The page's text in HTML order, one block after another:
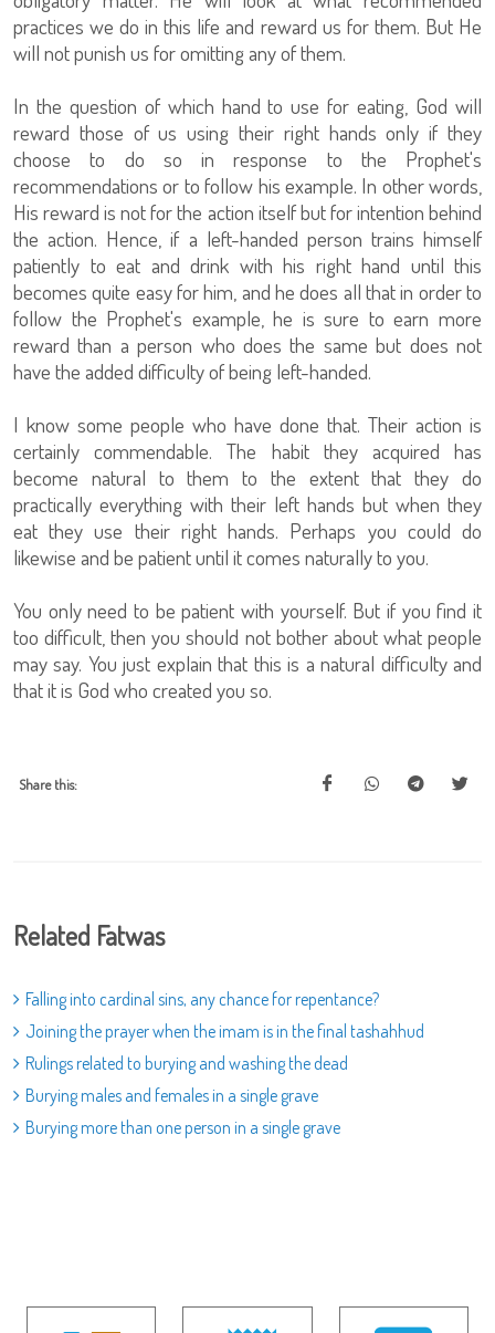
practices we do in this life and reward us for them. But He
will not punish us for omitting any of them.
In the question of which hand to use for eating, God will
reward those of us using their right hands only if they
choose to do so in response to the Prophet's
recommendations or to follow his example. In other words,
His reward is not for the action itself but for intention behind
the action. Hence, if a left-handed person trains himself
patiently to eat and drink with his right hand until this
becomes quite easy for him, and he does all that in order to
follow the Prophet's example, he is sure to earn more
reward than a person who does the same but does not
have the added difficulty of being left-handed.
I know some people who have done that. Their action is
certainly commendable. The habit they acquired has
become natural to them to the extent that they do
practically everything with their left hands but when they
eat they use their right hands. Perhaps you could do
likewise and be patient until it comes naturally to you.
You only need to be patient with yourself. But if you find it
too difficult, then you should not bother about what people
may say. You just explain that this is a natural difficulty and
that it is God who created you so.
Share this:
Related Fatwas
Falling into cardinal sins, any chance for repentance?
Joining the prayer when the imam is in the final tashahhud
Rulings related to burying and washing the dead
Burying males and females in a single grave
Burying more than one person in a single grave